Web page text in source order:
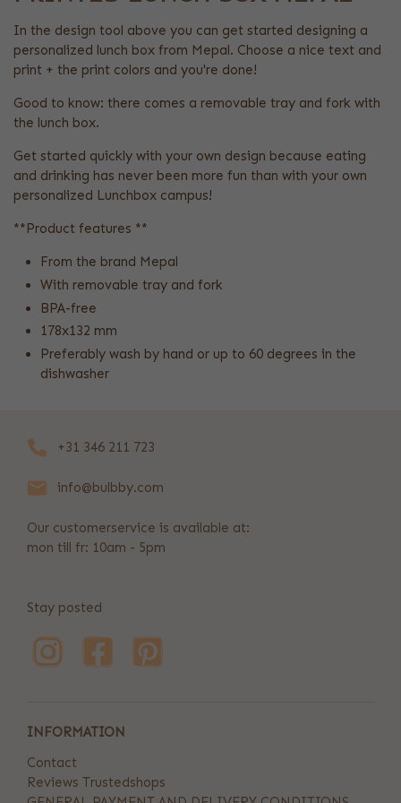
In the design tool above you can get started designing a
personalized lunch box from Mepal. Choose a nice text and
print + the print colors and you're done!
Good to know: there comes a removable tray and fork with
the lunch box.
Get started quickly with your own design because eating
and drinking has never been more fun than with your own
personalized Lunchbox campus!
**Product features **
From the brand Mepal
With removable tray and fork
BPA-free
178x132 mm
Preferably wash by hand or up to 60 degrees in the
dishwasher
+31 346 211 723
info@bulbby.com
Our customerservice is available at:
mon till fr: 10am - 5pm
Stay posted
INFORMATION
Contact
Reviews Trustedshops